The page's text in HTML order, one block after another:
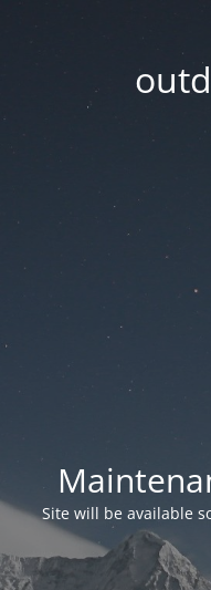
Site will be available